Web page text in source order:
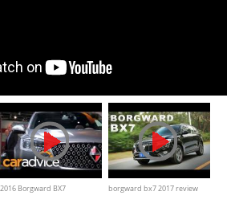
2016 Borgward BX7
borgward bx7 2017 review